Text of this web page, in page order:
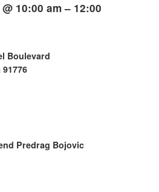
10:00 am – 12:00
Boulevard
Predrag Bojovic